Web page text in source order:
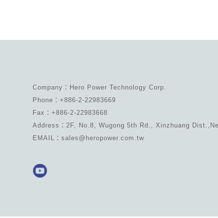
Company：Hero Power Technology Corp.
Phone：+886-2-22983669
Fax：+886-2-22983668
Address：2F, No.8, Wugong 5th Rd., Xinzhuang
EMAIL：sales@heropower.com.tw